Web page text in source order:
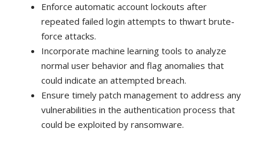
Enforce automatic account lockouts after
repeated failed login attempts to thwart brute-
force attacks.
Incorporate machine learning tools to analyze
normal user behavior and flag anomalies that
could indicate an attempted breach.
Ensure timely patch management to address any
vulnerabilities in the authentication process that
could be exploited by ransomware.